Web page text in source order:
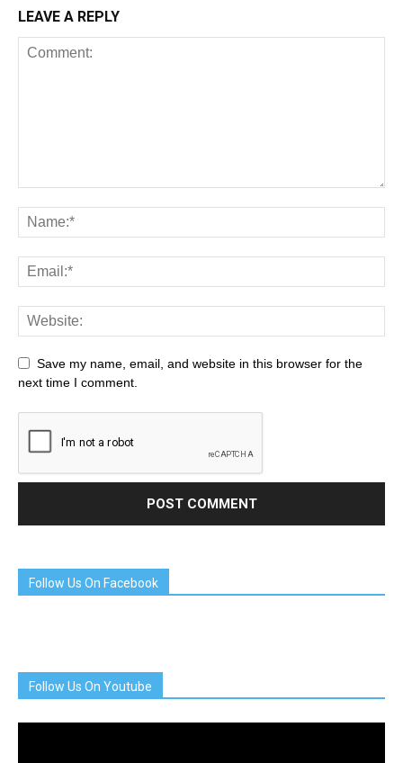
LEAVE A REPLY
Save my name, email, and website in this browser for the
next time I comment.
Follow Us On Facebook
Follow Us On Youtube